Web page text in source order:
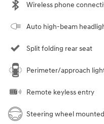
Wireless phone
Auto high-beam
Split folding rear seat
Perimeter/approach
Remote keyless entry
Steering wheel